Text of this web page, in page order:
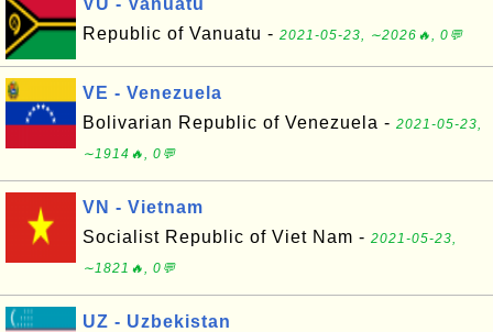
VU - Vanuatu
Republic of Vanuatu - 2021-05-23, ∼2026🔥, 0💬
VE - Venezuela
Bolivarian Republic of Venezuela - 2021-05-23,
∼1914🔥, 0💬
VN - Vietnam
Socialist Republic of Viet Nam - 2021-05-23,
∼1821🔥, 0💬
UZ - Uzbekistan